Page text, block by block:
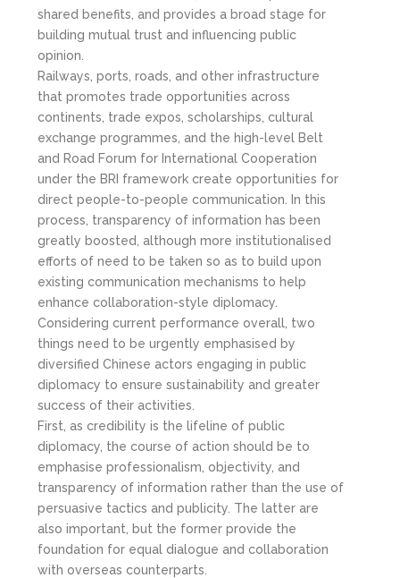
shared benefits, and provides a broad stage for
building mutual trust and influencing public
opinion.
Railways, ports, roads, and other infrastructure
that promotes trade opportunities across
continents, trade expos, scholarships, cultural
exchange programmes, and the high-level Belt
and Road Forum for International Cooperation
under the BRI framework create opportunities for
direct people-to-people communication. In this
process, transparency of information has been
greatly boosted, although more institutionalised
efforts of need to be taken so as to build upon
existing communication mechanisms to help
enhance collaboration-style diplomacy.
Considering current performance overall, two
things need to be urgently emphasised by
diversified Chinese actors engaging in public
diplomacy to ensure sustainability and greater
success of their activities.
First, as credibility is the lifeline of public
diplomacy, the course of action should be to
emphasise professionalism, objectivity, and
transparency of information rather than the use of
persuasive tactics and publicity. The latter are
also important, but the former provide the
foundation for equal dialogue and collaboration
with overseas counterparts.